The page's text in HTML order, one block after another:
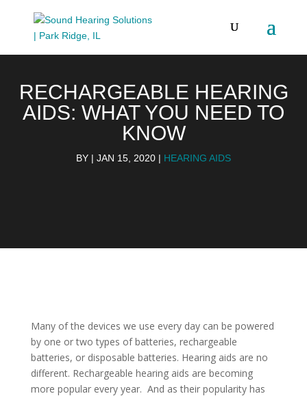
RECHARGEABLE HEARING
AIDS: WHAT YOU NEED TO
KNOW
BY | JAN 15, 2020 | HEARING AIDS
Many of the devices we use every day can be powered
by one or two types of batteries, rechargeable
batteries, or disposable batteries. Hearing aids are no
different. Rechargeable hearing aids are becoming
more popular every year. And as their popularity has